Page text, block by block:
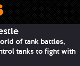
of tank battles,
tanks to fight with